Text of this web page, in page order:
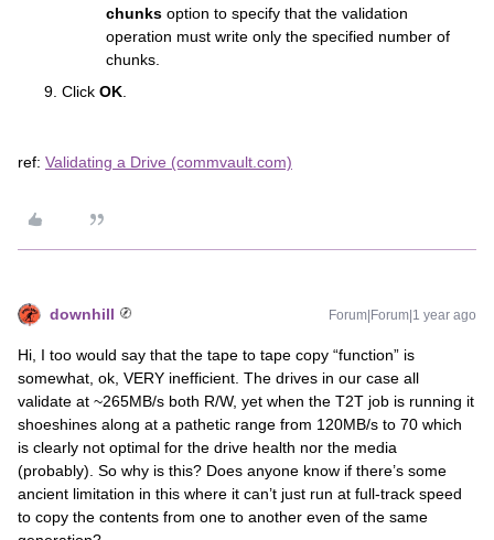
chunks option to specify that the validation
operation must write only the specified number of
chunks.
Click OK
ref: Validating a Drive (commvault.com)
downhill Forum|Forum|1 year ago
Hi, I too would say that the tape to tape copy “function” is
somewhat, ok, VERY inefficient. The drives in our case all
validate at ~265MB/s both R/W, yet when the T2T job is running it
shoeshines along at a pathetic range from 120MB/s to 70 which
is clearly not optimal for the drive health nor the media
(probably). So why is this? Does anyone know if there’s some
ancient limitation in this where it can’t just run at full-track speed
to copy the contents from one to another even of the same